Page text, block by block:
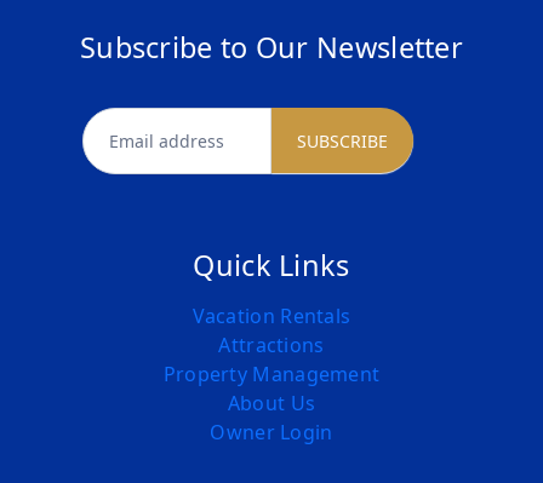
Subscribe to Our Newsletter
newsletter SUBSCRIBE
Quick Links
Vacation Rentals
Attractions
Property Management
About Us
Owner Login